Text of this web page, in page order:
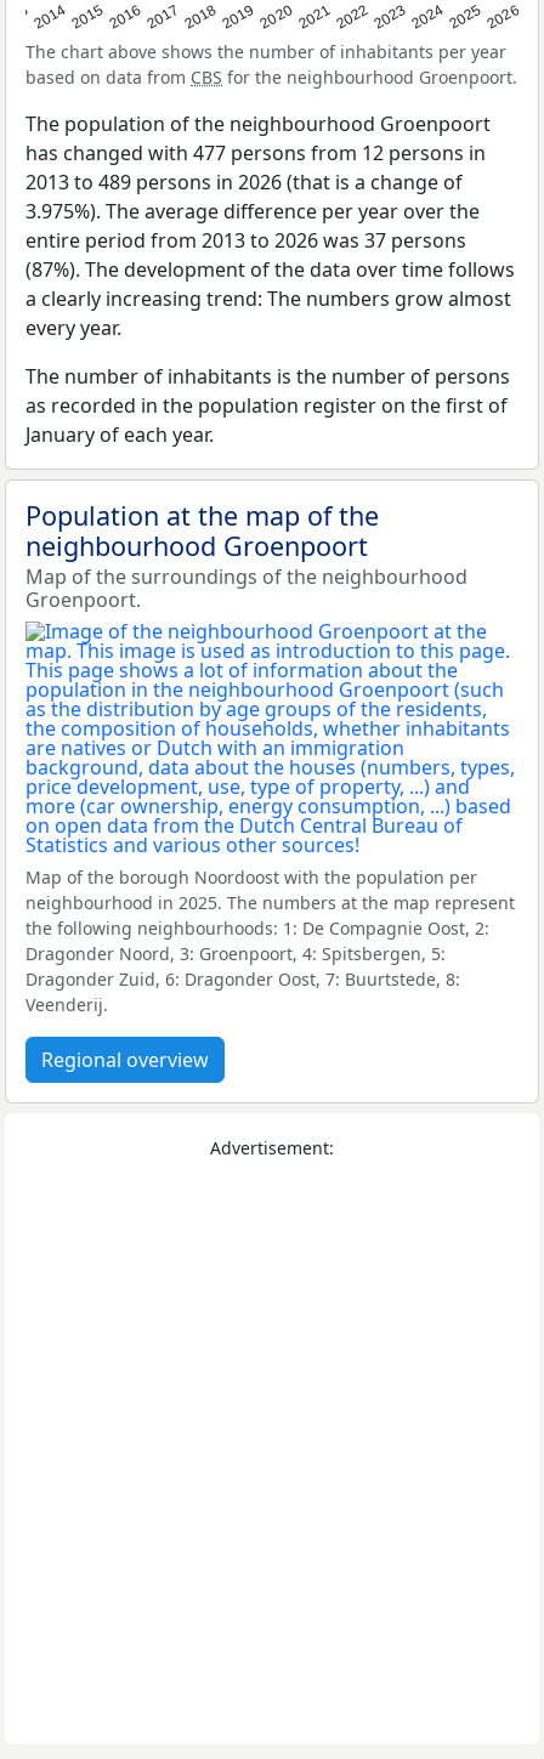
2014201520162017 20182019 2020202120222023202420252026
The chart above shows the number of inhabitants per year
based on data from CBS for the neighbourhood Groenpoort.
The population of the neighbourhood Groenpoort
has changed with 477 persons from 12 persons in
2013 to 489 persons in 2026 (that is a change of
3.975%). The average difference per year over the
entire period from 2013 to 2026 was 37 persons
(87%). The development of the data over time follows
a clearly increasing trend: The numbers grow almost
every year.
The number of inhabitants is the number of persons
as recorded in the population register on the first of
January of each year.
Population at the map of the
neighbourhood Groenpoort
Map of the surroundings of the neighbourhood
Groenpoort.
Map of the borough Noordoost with the population per
neighbourhood in 2025. The numbers at the map represent
the following neighbourhoods: 1: De Compagnie Oost, 2:
Dragonder Noord, 3: Groenpoort, 4: Spitsbergen, 5:
Dragonder Zuid, 6: Dragonder Oost, 7: Buurtstede, 8:
Veenderij.
Regional overview
Advertisement: